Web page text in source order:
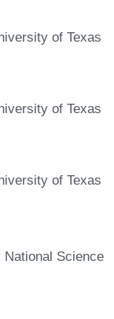
of Texas
of Texas
of Texas
Science